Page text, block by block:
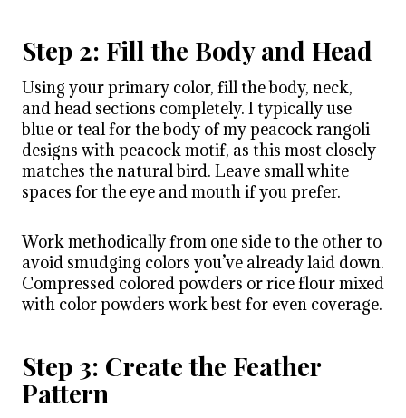
Step 2: Fill the Body and Head
Using your primary color, fill the body, neck,
and head sections completely. I typically use
blue or teal for the body of my peacock rangoli
designs with peacock motif, as this most closely
matches the natural bird. Leave small white
spaces for the eye and mouth if you prefer.
Work methodically from one side to the other to
avoid smudging colors you’ve already laid down.
Compressed colored powders or rice flour mixed
with color powders work best for even coverage.
Step 3: Create the Feather
Pattern